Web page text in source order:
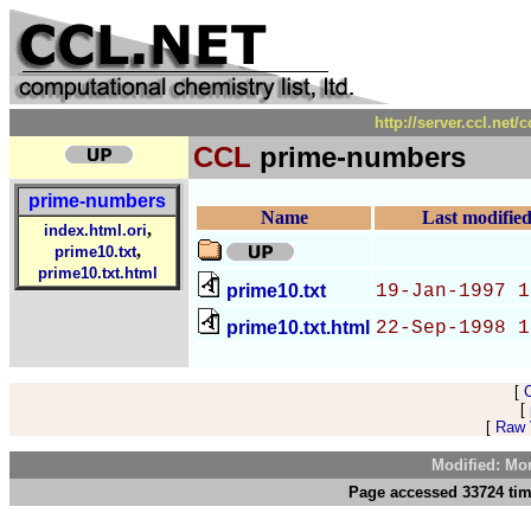
http://server.ccl.net/
CCL prime-numbers
prime-numbers
index.html.ori,
prime10.txt,
prime10.txt.html
Name Last modified
prime10.txt 19-Jan-1997
prime10.txt.html 22-Sep-1998
[
[
[
Modified:
Page accessed 33724